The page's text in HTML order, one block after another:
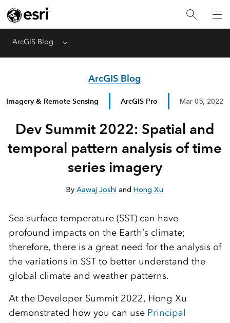
ArcGIS Blog Menu
ArcGIS Blog
Imagery & Remote Sensing ArcGIS Pro Mar 05, 2022
Dev Summit 2022: Spatial and
temporal pattern analysis of time
series imagery
ByAawaj Joshi andHong Xu
Sea surface temperature (SST) can have
profound impacts on the Earth’s climate;
therefore, there is a great need for the analysis of
the variations in SST to better understand the
global climate and weather patterns.
At the Developer Summit 2022, Hong Xu
demonstrated how you can use Principal